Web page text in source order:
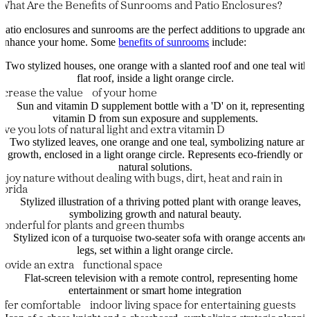
What Are the Benefits of Sunrooms and Patio Enclosures?
Patio enclosures and sunrooms are the perfect additions to upgrade and
enhance your home. Somebenefits of sunrooms include:
the value of your home
you lots of natural light and extra vitamin D
nature without dealing with bugs, dirt, heat and rain in
for plants and green thumbs
an extra functional space
comfortable indoor living space for entertaining guests